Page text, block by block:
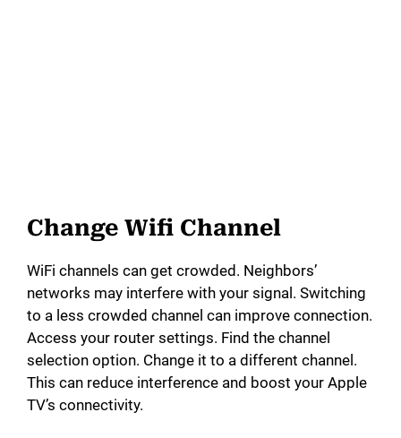
Change Wifi Channel
WiFi channels can get crowded. Neighbors’
networks may interfere with your signal. Switching
to a less crowded channel can improve connection.
Access your router settings. Find the channel
selection option. Change it to a different channel.
This can reduce interference and boost your Apple
TV’s connectivity.